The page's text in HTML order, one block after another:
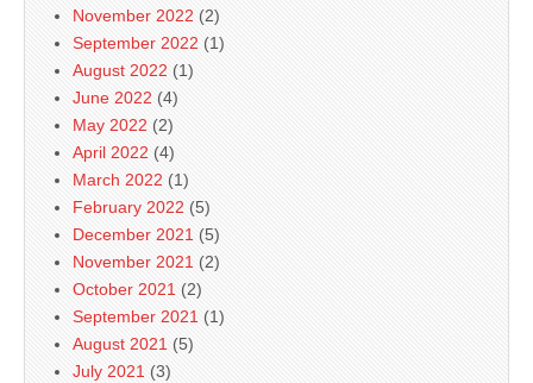
November 2022 (2)
September 2022 (1)
August 2022 (1)
June 2022 (4)
May 2022 (2)
April 2022 (4)
March 2022 (1)
February 2022 (5)
December 2021 (5)
November 2021 (2)
October 2021 (2)
September 2021 (1)
August 2021 (5)
July 2021 (3)